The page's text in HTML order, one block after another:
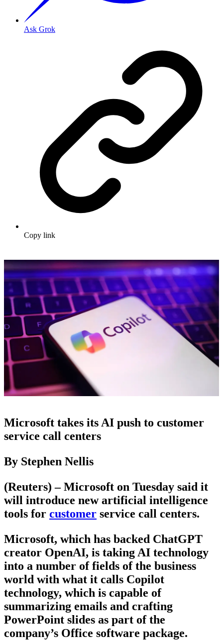
Ask Grok
Copy link
Microsoft takes its AI push to customer
service call centers
By Stephen Nellis
(Reuters) – Microsoft on Tuesday said it
will introduce new artificial intelligence
tools for customer service call centers.
Microsoft, which has backed ChatGPT
creator OpenAI, is taking AI technology
into a number of fields of the business
world with what it calls Copilot
technology, which is capable of
summarizing emails and crafting
PowerPoint slides as part of the
company’s Office software package.